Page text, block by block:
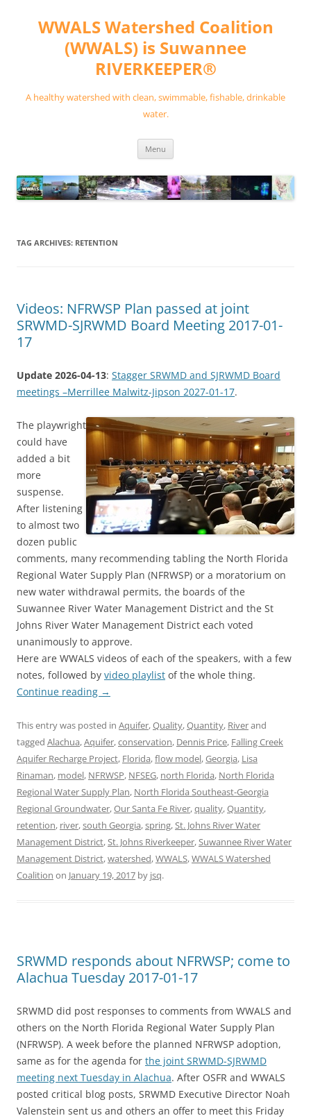
contentWWALS Watershed Coalition
(WWALS) is Suwannee
RIVERKEEPER®
A healthy watershed with clean, swimmable, fishable, drinkable
water.
Menu
TAG ARCHIVES: RETENTION
Videos: NFRWSP Plan passed at joint
SRWMD-SJRWMD Board Meeting 2017-01-
17
Update 2026-04-13: Stagger SRWMD and SJRWMD Board
meetings –Merrillee Malwitz-Jipson 2027-01-17.
The playwright
could have
added a bit
more
suspense.
After listening
to almost two
dozen public
comments, many recommending tabling the North Florida
Regional Water Supply Plan (NFRWSP) or a moratorium on
new water withdrawal permits, the boards of the
Suwannee River Water Management District and the St
Johns River Water Management District each voted
unanimously to approve.
Here are WWALS videos of each of the speakers, with a few
notes, followed by video playlist of the whole thing.
Continue reading →
This entry was posted in Aquifer,Quality,Quantity, Riverand
tagged Alachua,Aquifer,conservation, Dennis Price, Falling Creek
Aquifer Recharge Project, Florida,flow model,Georgia, Lisa
Rinaman, model, NFRWSP, NFSEG, north Florida, North Florida
Regional Water Supply Plan, North Florida Southeast-Georgia
Regional Groundwater,Our Santa Fe River,quality,Quantity,
retention, river,south Georgia,spring,St. Johns River Water
Management District,St. Johns Riverkeeper,Suwannee River Water
Management District,watershed,WWALS,WWALS Watershed
Coalition on January 19, 2017 by jsq.
SRWMD responds about NFRWSP; come to
Alachua Tuesday 2017-01-17
SRWMD did post responses to comments from WWALS and
others on the North Florida Regional Water Supply Plan
(NFRWSP). A week before the planned NFRWSP adoption,
same as for the agenda for the joint SRWMD-SJRWMD
meeting next Tuesday in Alachua. After OSFR and WWALS
posted critical blog posts, SRWMD Executive Director Noah
Valenstein sent us and others an offer to meet this Friday